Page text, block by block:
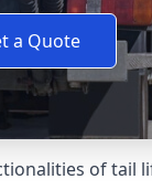
a Quote
of tail